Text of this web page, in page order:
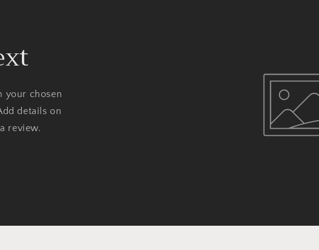
your chosen
details on
review.